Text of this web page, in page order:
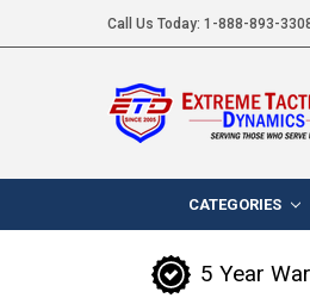
Call Us Today: 1-888-893-
CATEGORIES
5 Year